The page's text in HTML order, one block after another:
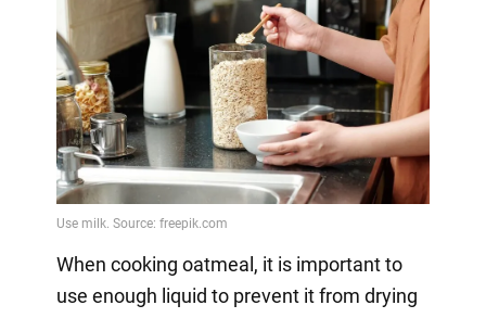
When cooking oatmeal, it is important to
use enough liquid to prevent it from drying